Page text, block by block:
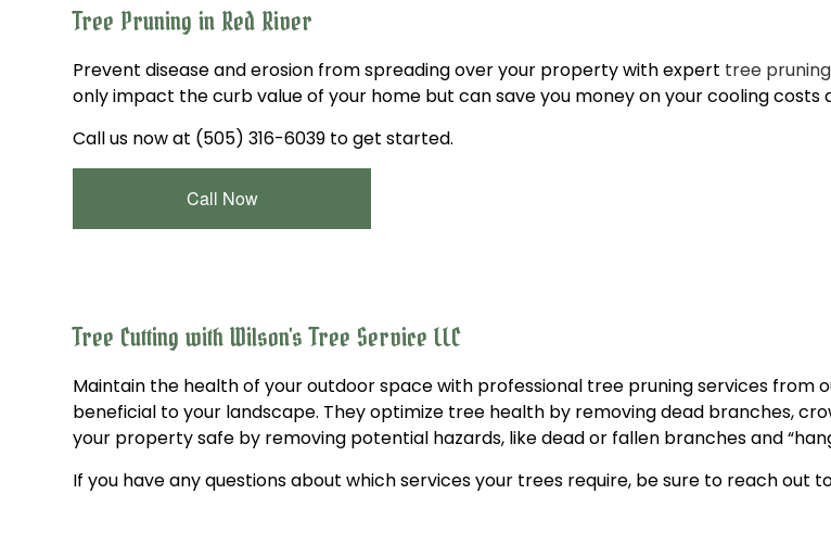
Tree Pruning
Tree Pruning in Red River
Prevent disease and erosion from spreading over your property with expert tree pruning
only impact the curb value of your home but can save you money on your cooling
Call us now at (505) 316-6039 to get started.
Call Now
Tree Cutting with Wilson's Tree Service LLC
Maintain the health of your outdoor space with professional tree pruning services from
beneficial to your landscape. They optimize tree health by removing dead branches,
your property safe by removing potential hazards, like dead or fallen branches and
If you have any questions about which services your trees require, be sure to reach out